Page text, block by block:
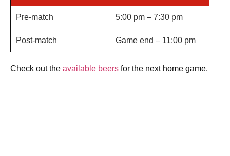
Pre-match 5:00 pm – 7:30 pm
Post-match Game end – 11:00 pm
Check out the available beers for the next home game.